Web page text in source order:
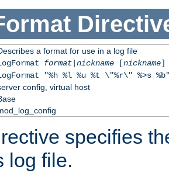
a format for use in a log file
format| nickname[nickname]
"%h %l %u %t \"%r\" %>s
config, virtual host
specifies
log file.